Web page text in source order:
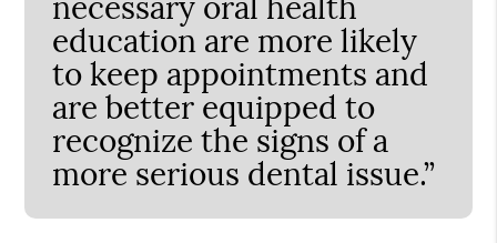
education are more likely
to keep appointments and
are better equipped to
recognize the signs of a
more serious dental issue.”